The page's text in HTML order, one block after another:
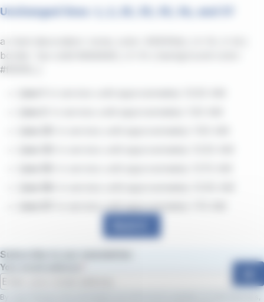
Unchanged lines: 1, 2, 25, 33, 55, 56, and 57
a { text-decoration: none; color: #464feb; } tr th, tr td {
border: 1px solid #e6e6e6; } tr th { background-color:
#f5f5f5; }
in service until approximately 1:15 AM
Subscribe to our newsletter
Your email address
By subscribing to the newsletter, you will receive updates on new services,